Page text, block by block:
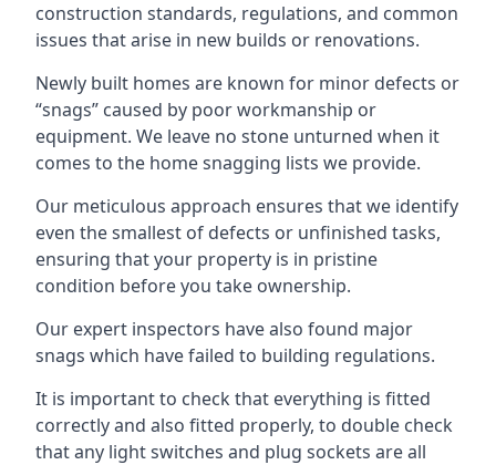
construction standards, regulations, and common
issues that arise in new builds or renovations.
Newly built homes are known for minor defects or
“snags” caused by poor workmanship or
equipment. We leave no stone unturned when it
comes to the home snagging lists we provide.
Our meticulous approach ensures that we identify
even the smallest of defects or unfinished tasks,
ensuring that your property is in pristine
condition before you take ownership.
Our expert inspectors have also found major
snags which have failed to building regulations.
It is important to check that everything is fitted
correctly and also fitted properly, to double check
that any light switches and plug sockets are all